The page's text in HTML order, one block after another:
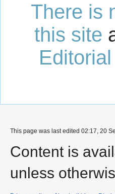
There is
this site
This page was last edited 02:17, 20
Content is
unless